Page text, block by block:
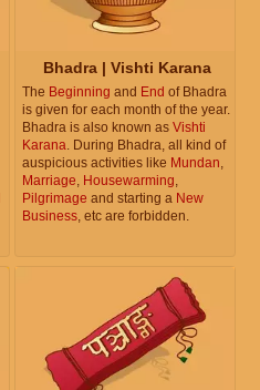
Bhadra | Vishti Karana
The Beginning and End of Bhadra
is given for each month of the year.
Bhadra is also known as Vishti
Karana. During Bhadra, all kind of
auspicious activities like Mundan,
Marriage, Housewarming,
Pilgrimage and starting a New
Business, etc are forbidden.